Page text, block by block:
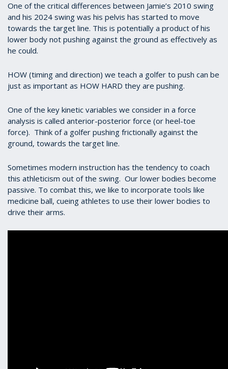
One of the critical differences between Jamie’s 2010 swing
and his 2024 swing was his pelvis has started to move
towards the target line. This is potentially a product of his
lower body not pushing against the ground as effectively as
he could.
HOW (timing and direction) we teach a golfer to push can be
just as important as HOW HARD they are pushing.
One of the key kinetic variables we consider in a force
analysis is called anterior-posterior force (or heel-toe
force). Think of a golfer pushing frictionally against the
ground, towards the target line.
Sometimes modern instruction has the tendency to coach
this athleticism out of the swing. Our lower bodies become
passive. To combat this, we like to incorporate tools like
medicine ball, cueing athletes to use their lower bodies to
drive their arms.